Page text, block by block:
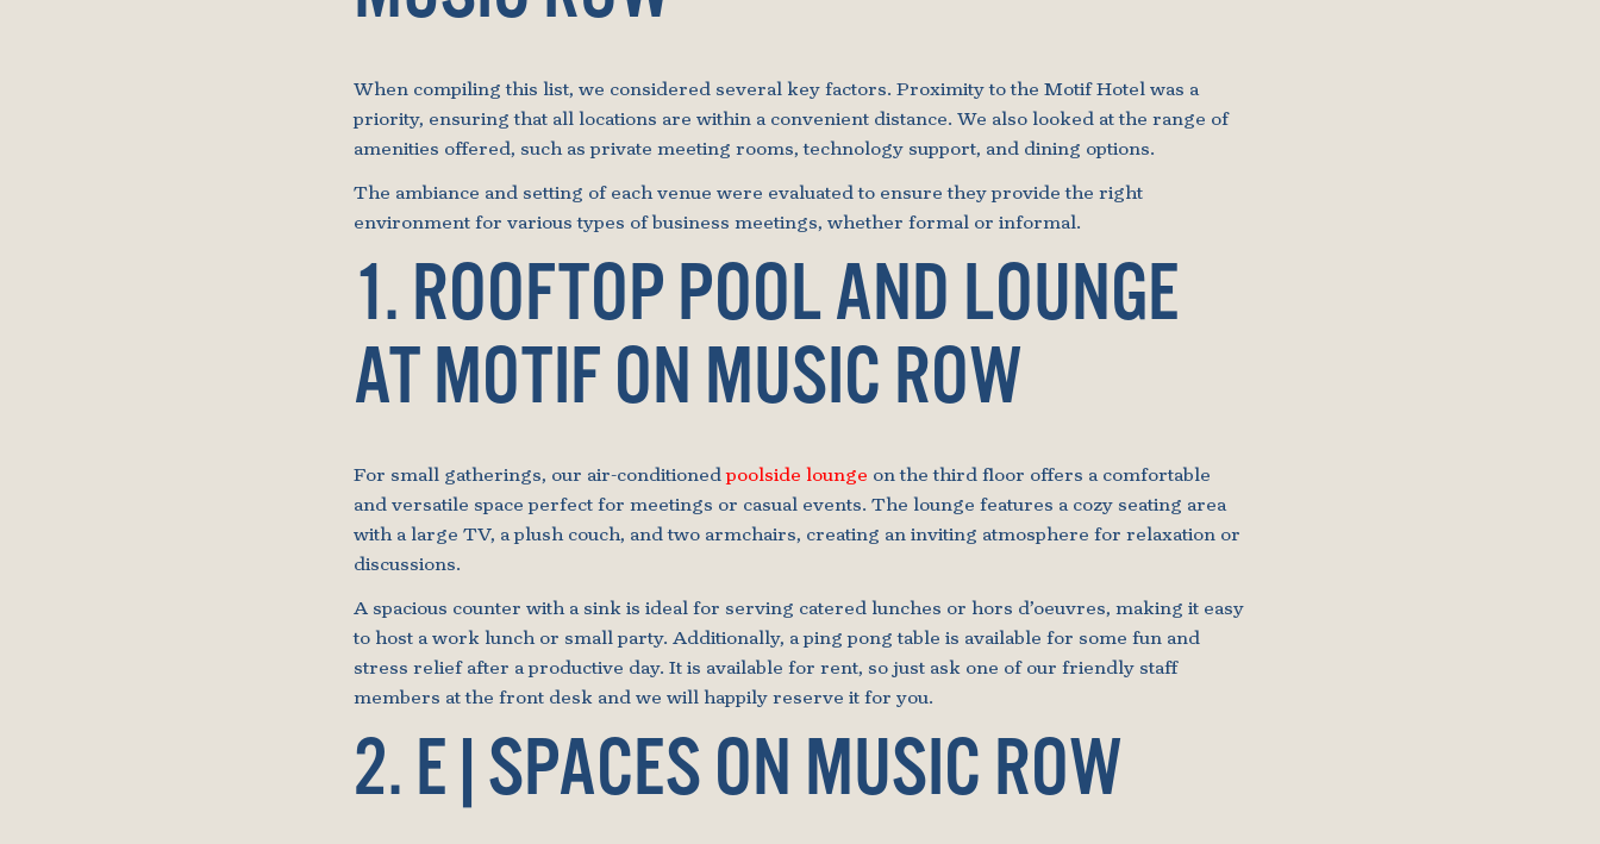
When compiling this list, we considered several key factors. Proximity to the Motif Hotel was a
priority, ensuring that all locations are within a convenient distance. We also looked at the range of
amenities offered, such as private meeting rooms, technology support, and dining options.
The ambiance and setting of each venue were evaluated to ensure they provide the right
environment for various types of business meetings, whether formal or informal.
1. ROOFTOP POOL AND LOUNGE
AT MOTIF ON MUSIC ROW
For small gatherings, our air-conditionedpoolside lounge on the third floor offers a comfortable
and versatile space perfect for meetings or casual events. The lounge features a cozy seating area
with a large TV, a plush couch, and two armchairs, creating an inviting atmosphere for relaxation or
discussions.
A spacious counter with a sink is ideal for serving catered lunches or hors d’oeuvres, making it easy
to host a work lunch or small party. Additionally, a ping pong table is available for some fun and
stress relief after a productive day. It is available for rent, so just ask one of our friendly staff
members at the front desk and we will happily reserve it for you.
2. E|SPACES ON MUSIC ROW